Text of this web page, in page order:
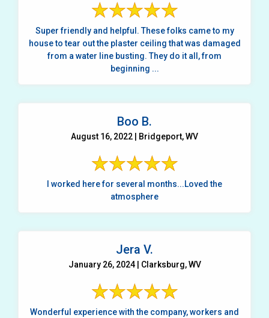
Super friendly and helpful. These folks came to my
house to tear out the plaster ceiling that was damaged
from a water line busting. They do it all, from
beginning ...
Boo B.
August 16, 2022 | Bridgeport, WV
I worked here for several months...Loved the
atmosphere
Jera V.
January 26, 2024 | Clarksburg, WV
Wonderful experience with the company, workers and